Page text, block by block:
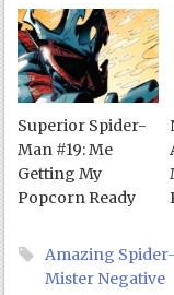
Superior Spider-
Man #19: Me
Getting My
Popcorn Ready
Amazing
Mister Negative